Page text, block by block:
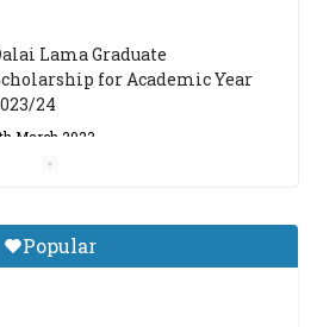
Lama Graduate
for Academic Year
24
March 2023
Studies (Sarnath)
Announces 2026-27 Entrance
Popular